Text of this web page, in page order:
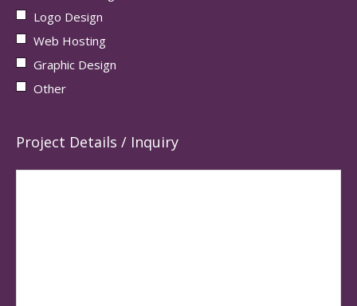
Logo Design
Web Hosting
Graphic Design
Other
Project Details / Inquiry